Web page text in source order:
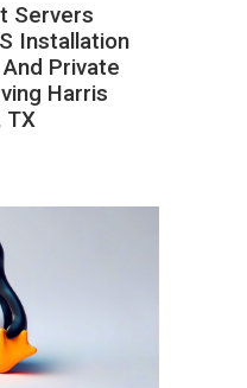
Servers
Installation
Private
Harris
TX